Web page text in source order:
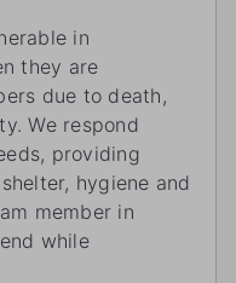
in
they are
due to death,
We respond
providing
shelter, hygiene and
member in
while